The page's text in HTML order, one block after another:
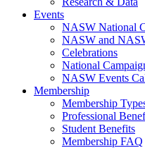
Events
NASW National
NASW and
Celebrations
National
NASW Events
Membership
Membership
Professional
Student Benefits
Membership FAQ